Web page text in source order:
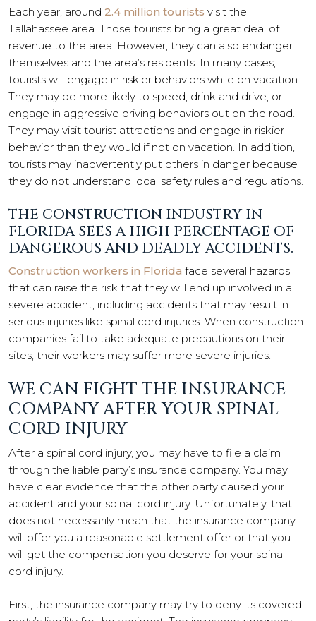
Each year, around 2.4 million tourists visit the
Tallahassee area. Those tourists bring a great deal of
revenue to the area. However, they can also endanger
themselves and the area’s residents. In many cases,
tourists will engage in riskier behaviors while on vacation.
They may be more likely to speed, drink and drive, or
engage in aggressive driving behaviors out on the road.
They may visit tourist attractions and engage in riskier
behavior than they would if not on vacation. In addition,
tourists may inadvertently put others in danger because
they do not understand local safety rules and regulations.
THE CONSTRUCTION INDUSTRY IN
FLORIDA SEES A HIGH PERCENTAGE OF
DANGEROUS AND DEADLY ACCIDENTS.
Construction workers in Florida face several hazards
that can raise the risk that they will end up involved in a
severe accident, including accidents that may result in
serious injuries like spinal cord injuries. When construction
companies fail to take adequate precautions on their
sites, their workers may suffer more severe injuries.
WE CAN FIGHT THE INSURANCE
COMPANY AFTER YOUR SPINAL
CORD INJURY
After a spinal cord injury, you may have to file a claim
through the liable party’s insurance company. You may
have clear evidence that the other party caused your
accident and your spinal cord injury. Unfortunately, that
does not necessarily mean that the insurance company
will offer you a reasonable settlement offer or that you
will get the compensation you deserve for your spinal
cord injury.
First, the insurance company may try to deny its covered